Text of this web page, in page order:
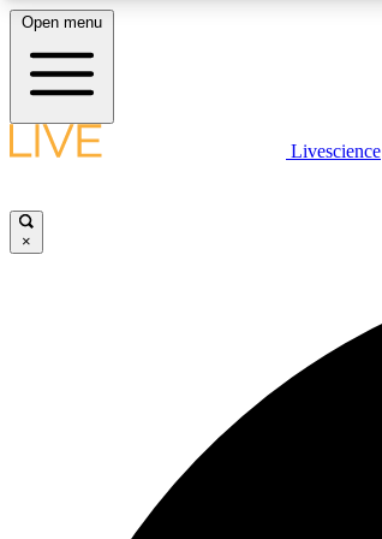
LIVE SCIENCE PLUS
Open menu
Livescience
×